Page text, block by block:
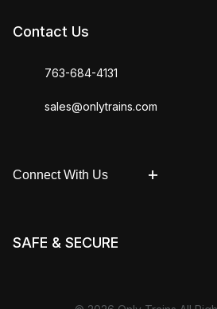
Contact Us
763-684-4131
sales@onlytrains.com
Connect With Us
SAFE & SECURE